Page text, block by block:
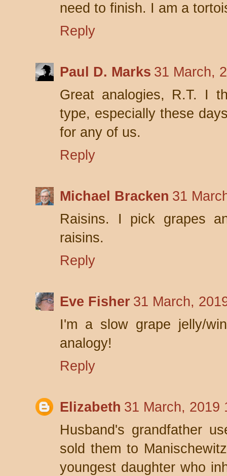
need to finish. I am a
Reply
Paul D. Marks 31 March,
Great analogies, R.T. I
type, especially these
for any of us.
Reply
Michael Bracken 31
Raisins. I pick grapes
raisins.
Reply
Eve Fisher 31 March,
I'm a slow grape jelly/
analogy!
Reply
Elizabeth 31 March, 2019
Husband's grandfather
sold them to
youngest daughter who